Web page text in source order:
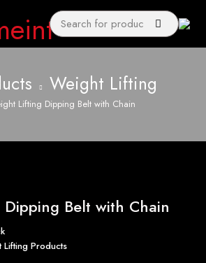
Weight Lifting
Lifting Dipping Belt with Chain
Belt with Chain
Lifting Products